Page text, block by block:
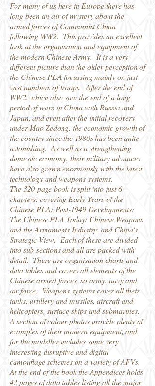
For many of us here in Europe there has
long been an air of mystery about the
armed forces of Communist China
following WW2. This provides an excellent
look at the organisation and equipment of
the modern Chinese Army. It is a very
different picture than the older perception of
the Chinese PLA focussing mainly on just
vast numbers of troops. After the end of
WW2, which also saw the end of a long
period of wars in China with Russia and
Japan, and even after the initial recovery
under Mao Zedong, the economic growth of
the country since the 1980s has been quite
astonishing. As well as a strengthening
domestic economy, their military advances
have also grown enormously with the latest
technology and weapons systems.
The 320-page book is split into just 6
chapters, covering Early Years of the
Chinese PLA: Post-1949 Developments:
The Chinese PLA Today: Chinese Weapons
and the Armaments Industry: and China's
Strategic View. Each of these are divided
into sub-sections and all are packed with
detail. There are organisation charts and
data tables and covers all elements of the
Chinese armed forces, so army, navy and
air force. Weapons systems cover all their
tanks, artillery and missiles, aircraft and
helicopters, surface ships and submarines.
A section of colour photos provide plenty of
examples of their modern equipment, and
for the modeller includes some very
interesting disruptive and digital
camouflage schemes on a variety of AFVs.
At the end of the book the Appendices holds
42 pages of data tables listing all the major